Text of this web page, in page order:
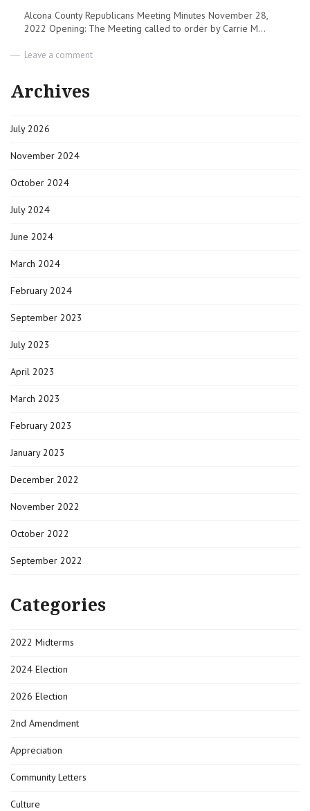
Alcona County Republicans Meeting Minutes November 28,
2022 Opening: The Meeting called to order by Carrie M...
Leave a commenton
Archives
July 2026
November 2024
October 2024
July 2024
June 2024
March 2024
February 2024
September 2023
July 2023
April 2023
March 2023
February 2023
January 2023
December 2022
November 2022
October 2022
September 2022
Categories
2022 Midterms
2024 Election
2026 Election
2nd Amendment
Appreciation
Community Letters
Culture